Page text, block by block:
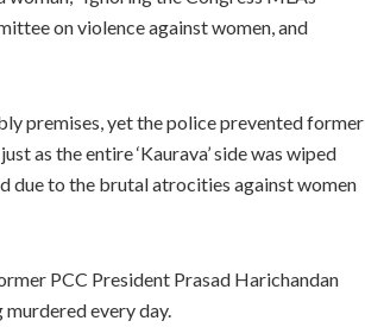
on violence against women, and
premises, yet the police prevented former
as the entire ‘Kaurava’ side was wiped
due to the brutal atrocities against women
PCC President Prasad Harichandan
every day.